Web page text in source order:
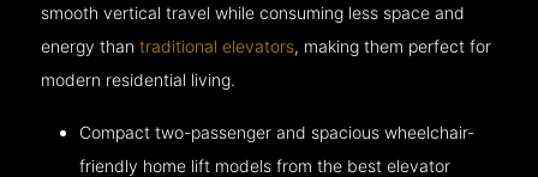
smooth vertical travel while consuming less space and
energy thantraditional elevators, making them perfect for
modern residential living.
Compact two-passenger and spacious wheelchair-
friendly home lift models from the best elevator